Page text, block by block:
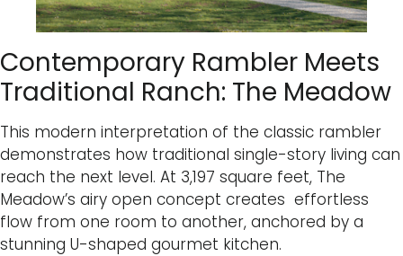
Contemporary Rambler Meets
Traditional Ranch: The Meadow
This modern interpretation of the classic rambler
demonstrates how traditional single-story living can
reach the next level. At 3,197 square feet, The
Meadow’s airy open concept creates effortless
flow from one room to another, anchored by a
stunning U-shaped gourmet kitchen.